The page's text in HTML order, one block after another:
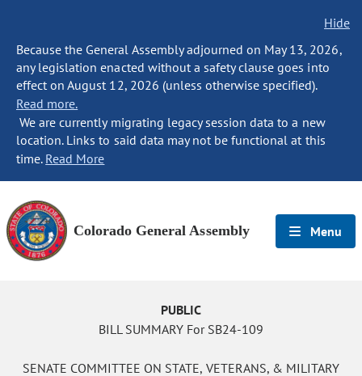
Hide
Because the General Assembly adjourned on May 13, 2026,
any legislation enacted without a safety clause goes into
effect on August 12, 2026 (unless otherwise specified).
Read more.
We are currently migrating legacy session data to a new
location. Links to said data may not be functional at this
time. Read More
Colorado General Assembly Menu
PUBLIC
BILL SUMMARY For SB24-109
SENATE COMMITTEE ON STATE, VETERANS, & MILITARY